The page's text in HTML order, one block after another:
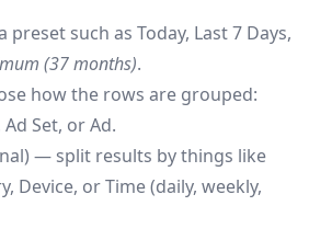
such as Today, Last 7 Days,
(37 months).
how the rows are grouped:
Set, or Ad.
— split results by things like
Device, or Time (daily, weekly,